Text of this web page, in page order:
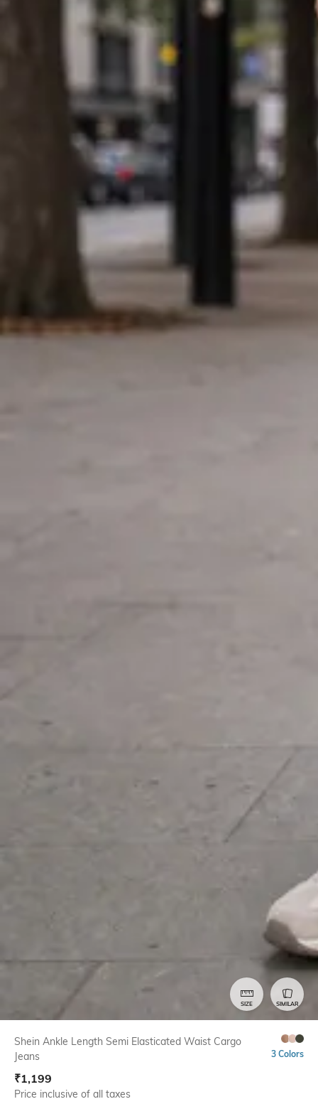
SIZE SIMILAR
Shein Ankle Length Semi Elasticated Waist Cargo
Jeans
3 Colors
₹1,199
Price inclusive of all taxes